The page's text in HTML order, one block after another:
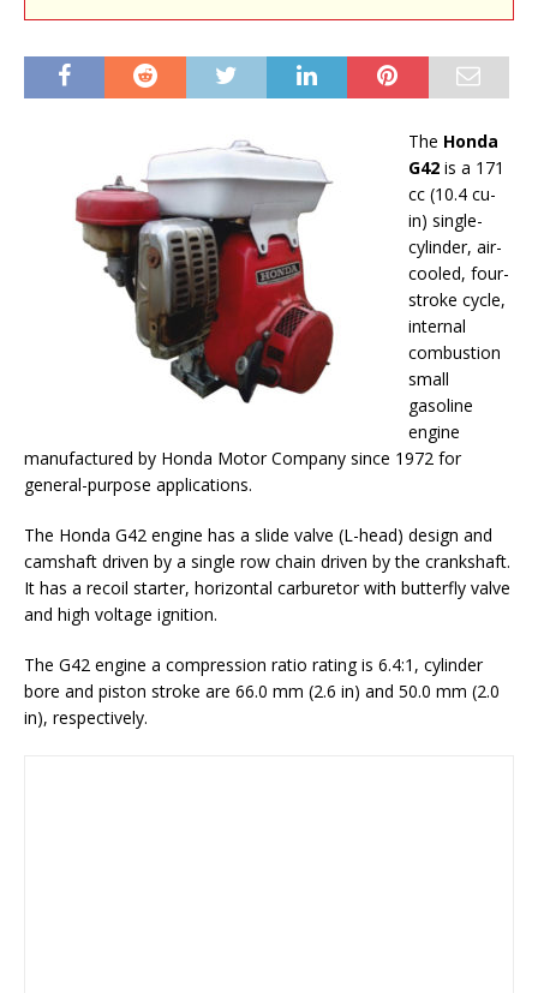
The Honda
G42 is a 171
cc (10.4 cu-
in) single-
cylinder, air-
cooled, four-
stroke cycle,
internal
combustion
small
gasoline
engine
manufactured by Honda Motor Company since 1972 for
general-purpose applications.
The Honda G42 engine has a slide valve (L-head) design and
camshaft driven by a single row chain driven by the crankshaft.
It has a recoil starter, horizontal carburetor with butterfly valve
and high voltage ignition.
The G42 engine a compression ratio rating is 6.4:1, cylinder
bore and piston stroke are 66.0 mm (2.6 in) and 50.0 mm (2.0
in), respectively.